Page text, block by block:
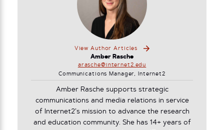
View Author Articles
Amber Rasche
arasche@internet2.edu
Communications Manager, Internet2
Amber Rasche supports strategic
communications and media relations in service
of Internet2’s mission to advance the research
and education community. She has 14+ years of